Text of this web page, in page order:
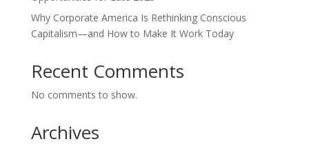
Why Corporate America Is Rethinking Conscious
Capitalism—and How to Make It Work Today
Recent Comments
No comments to show.
Archives